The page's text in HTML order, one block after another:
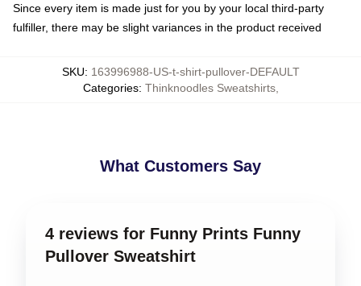
Since every item is made just for you by your local third-party
fulfiller, there may be slight variances in the product received
SKU: 163996988-US-t-shirt-pullover-DEFAULT
Categories: Thinknoodles Sweatshirts,
What Customers Say
4 reviews for Funny Prints Funny
Pullover Sweatshirt